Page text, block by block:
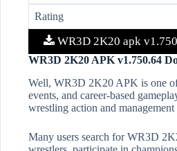
Rating
WR3D 2K20 apk
WR3D 2K20 APK v1.750.64
Well, WR3D 2K20 APK is one
events, and career-based
wrestling action and management
Many users search for WR3D